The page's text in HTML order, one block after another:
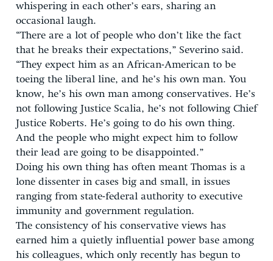
whispering in each other’s ears, sharing an
occasional laugh.
“There are a lot of people who don’t like the fact
that he breaks their expectations,” Severino said.
“They expect him as an African-American to be
toeing the liberal line, and he’s his own man. You
know, he’s his own man among conservatives. He’s
not following Justice Scalia, he’s not following Chief
Justice Roberts. He’s going to do his own thing.
And the people who might expect him to follow
their lead are going to be disappointed.”
Doing his own thing has often meant Thomas is a
lone dissenter in cases big and small, in issues
ranging from state-federal authority to executive
immunity and government regulation.
The consistency of his conservative views has
earned him a quietly influential power base among
his colleagues, which only recently has begun to